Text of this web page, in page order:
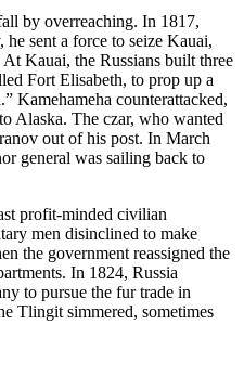
by overreaching. In 1817,
sent a force to seize Kauai,
Kauai, the Russians built three
Fort Elisabeth, to prop up a
Kamehameha counterattacked,
Alaska. The czar, who wanted
out of his post. In March
general was sailing back to
profit-minded civilian
men disinclined to make
the government reassigned the
In 1824, Russia
to pursue the fur trade in
Tlingit simmered, sometimes